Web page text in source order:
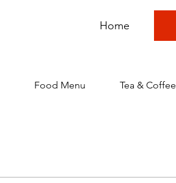
Home
Food Menu Tea & Coffee